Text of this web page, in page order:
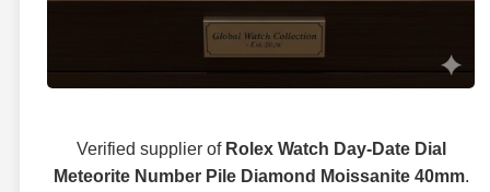
Verified supplier of Rolex Watch Day-Date Dial
Meteorite Number Pile Diamond Moissanite 40mm.